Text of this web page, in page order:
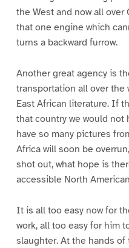
the West and now all over
that one engine which
turns a backward furrow.
Another great agency is
transportation all over the
East African literature. If
that country we would not
have so many pictures
Africa will soon be
shot out, what hope is
accessible North
It is all too easy now for
work, all too easy for him
slaughter. At the hands of